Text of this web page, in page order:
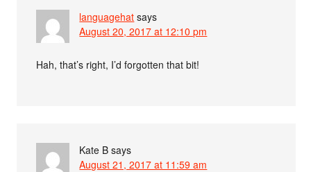
languagehat says
August 20, 2017 at 12:10 pm
Hah, that’s right, I’d forgotten that bit!
Kate B says
August 21, 2017 at 11:59 am